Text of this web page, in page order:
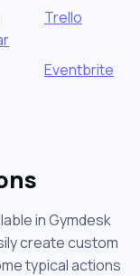
Trello
Eventbrite
in Gymdesk
create custom
typical actions